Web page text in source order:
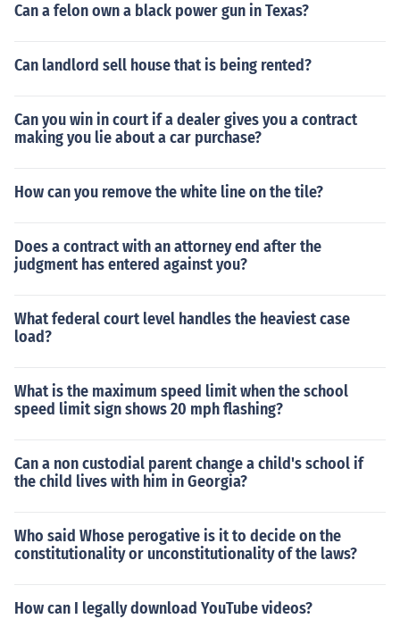
Can a felon own a black power gun in Texas?
Can landlord sell house that is being rented?
Can you win in court if a dealer gives you a contract
making you lie about a car purchase?
How can you remove the white line on the tile?
Does a contract with an attorney end after the
judgment has entered against you?
What federal court level handles the heaviest case
load?
What is the maximum speed limit when the school
speed limit sign shows 20 mph flashing?
Can a non custodial parent change a child's school if
the child lives with him in Georgia?
Who said Whose perogative is it to decide on the
constitutionality or unconstitutionality of the laws?
How can I legally download YouTube videos?